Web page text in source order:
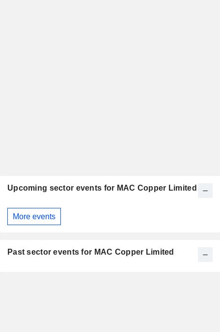
Upcoming sector events for MAC Copper Limited
More events
Past sector events for MAC Copper Limited